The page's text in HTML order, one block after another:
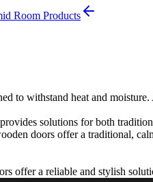
Room Products
to withstand heat and
solutions for both
doors offer a traditional,
offer a reliable and stylish